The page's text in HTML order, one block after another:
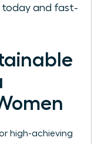
today and fast-
high-achieving